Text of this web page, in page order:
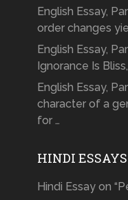
English Essay,
order changes
English Essay,
Ignorance Is
English Essay,
character of a
for …
HINDI ESSAYS
Hindi Essay on